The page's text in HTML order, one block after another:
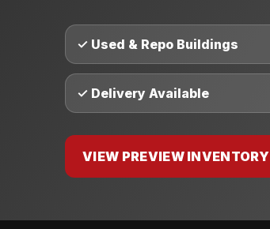
✓ Used & Repo Buildings
✓ Delivery Available
VIEW PREVIEW INVENTORY